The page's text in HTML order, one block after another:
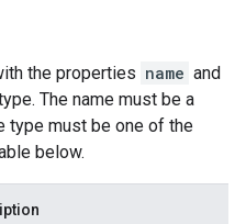
the properties name and
The name must be a
type must be one of the
below.